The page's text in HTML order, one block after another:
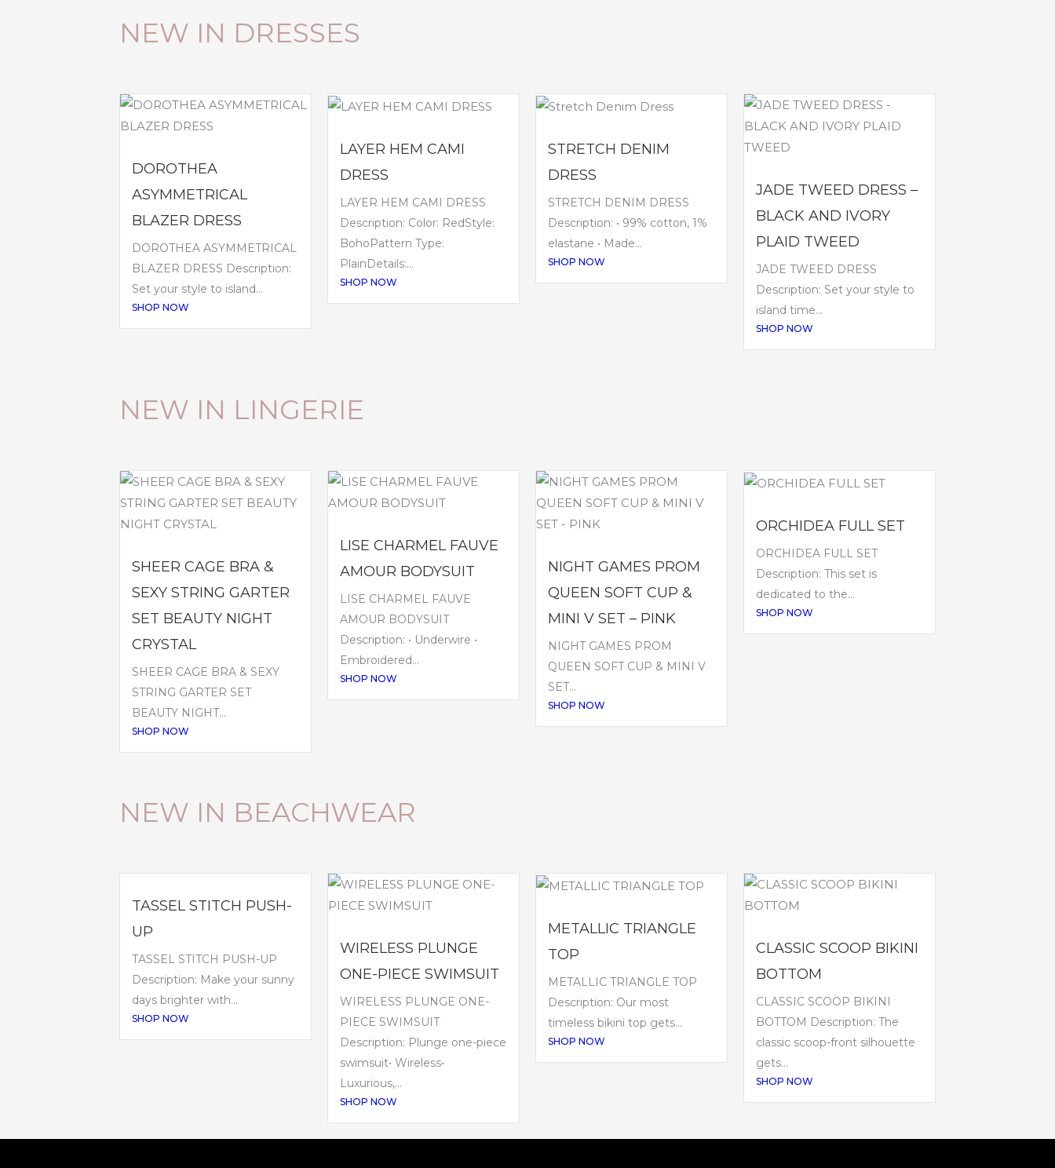
NEW IN DRESSES
DOROTHEA
ASYMMETRICAL
BLAZER DRESS
DOROTHEA ASYMMETRICAL
BLAZER DRESS Description:
Set your style to island...
SHOP NOW
LAYER HEM CAMI
DRESS
LAYER HEM CAMI DRESS
Description: Color: RedStyle:
BohoPattern Type:
PlainDetails:...
SHOP NOW
STRETCH DENIM
DRESS
STRETCH DENIM DRESS
Description: • 99% cotton, 1%
elastane • Made...
SHOP NOW
JADE TWEED DRESS –
BLACK AND IVORY
PLAID TWEED
JADE TWEED DRESS
Description: Set your style to
island time...
SHOP NOW
NEW IN LINGERIE
SHEER CAGE BRA &
SEXY STRING GARTER
SET BEAUTY NIGHT
CRYSTAL
SHEER CAGE BRA & SEXY
STRING GARTER SET
BEAUTY NIGHT...
SHOP NOW
LISE CHARMEL FAUVE
AMOUR BODYSUIT
LISE CHARMEL FAUVE
AMOUR BODYSUIT
Description: • Underwire •
Embroidered...
SHOP NOW
NIGHT GAMES PROM
QUEEN SOFT CUP &
MINI V SET – PINK
NIGHT GAMES PROM
QUEEN SOFT CUP & MINI V
SET...
SHOP NOW
ORCHIDEA FULL SET
ORCHIDEA FULL SET
Description: This set is
dedicated to the...
SHOP NOW
NEW IN BEACHWEAR
TASSEL STITCH PUSH-
UP
TASSEL STITCH PUSH-UP
Description: Make your sunny
days brighter with...
SHOP NOW
WIRELESS PLUNGE
ONE-PIECE SWIMSUIT
WIRELESS PLUNGE ONE-
PIECE SWIMSUIT
Description: Plunge one-piece
swimsuit• Wireless•
Luxurious,...
SHOP NOW
METALLIC TRIANGLE
TOP
METALLIC TRIANGLE TOP
Description: Our most
timeless bikini top gets...
SHOP NOW
CLASSIC SCOOP BIKINI
BOTTOM
CLASSIC SCOOP BIKINI
BOTTOM Description: The
classic scoop-front silhouette
gets...
SHOP NOW